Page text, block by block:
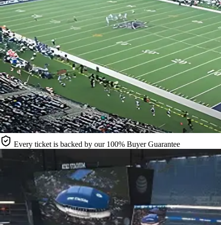
Every ticket is backed by our 100% Buyer Guarantee